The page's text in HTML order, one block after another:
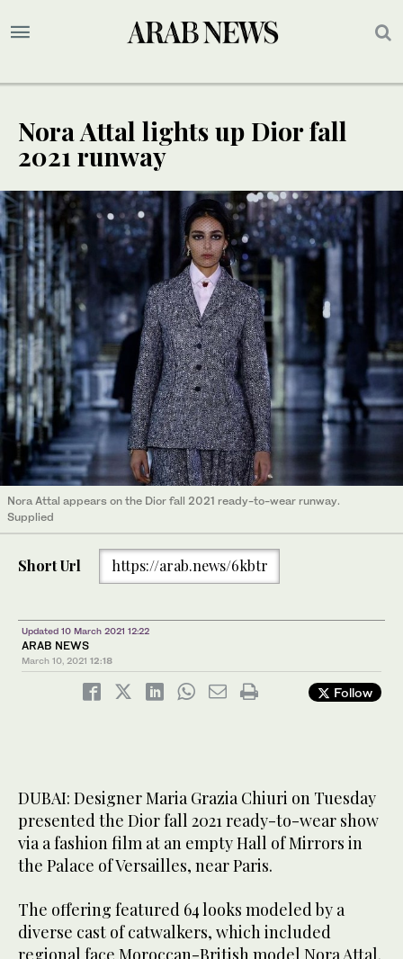
Nora Attal lights up Dior fall
2021 runway
Nora Attal appears on the Dior fall 2021 ready-to-wear runway.
Supplied
Short Url https://arab.news/6kbtr
Updated 10 March 2021 12:22
ARAB NEWS
March 10, 2021 12:18
Follow
DUBAI: Designer Maria Grazia Chiuri on Tuesday
presented the Dior fall 2021 ready-to-wear show
via a fashion film at an empty Hall of Mirrors in
the Palace of Versailles, near Paris.
The offering featured 64 looks modeled by a
diverse cast of catwalkers, which included
regional face Moroccan-British model Nora Attal.